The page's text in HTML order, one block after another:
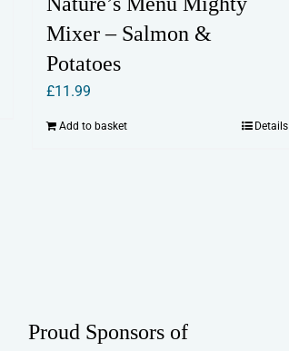
Mixer – Salmon &
Potatoes
£11.99
Add to basket Details
Proud Sponsors of